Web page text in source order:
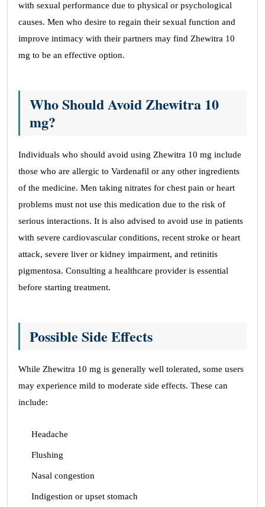
with sexual performance due to physical or psychological
causes. Men who desire to regain their sexual function and
improve intimacy with their partners may find Zhewitra 10
mg to be an effective option.
Who Should Avoid Zhewitra 10
mg?
Individuals who should avoid using Zhewitra 10 mg include
those who are allergic to Vardenafil or any other ingredients
of the medicine. Men taking nitrates for chest pain or heart
problems must not use this medication due to the risk of
serious interactions. It is also advised to avoid use in patients
with severe cardiovascular conditions, recent stroke or heart
attack, severe liver or kidney impairment, and retinitis
pigmentosa. Consulting a healthcare provider is essential
before starting treatment.
Possible Side Effects
While Zhewitra 10 mg is generally well tolerated, some users
may experience mild to moderate side effects. These can
include:
Headache
Flushing
Nasal congestion
Indigestion or upset stomach